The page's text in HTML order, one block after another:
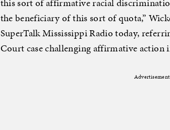
the beneficiary of this sort of quota,”
SuperTalk Mississippi Radio today,
Court case challenging affirmative action
Advertisement